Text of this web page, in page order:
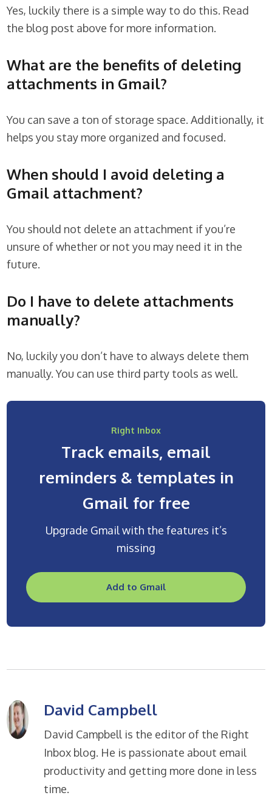
Yes, luckily there is a simple way to do this. Read
the blog post above for more information.
What are the benefits of deleting
attachments in Gmail?
You can save a ton of storage space. Additionally, it
helps you stay more organized and focused.
When should I avoid deleting a
Gmail attachment?
You should not delete an attachment if you’re
unsure of whether or not you may need it in the
future.
Do I have to delete attachments
manually?
No, luckily you don’t have to always delete them
manually. You can use third party tools as well.
Right Inbox
Track emails, email
reminders & templates in
Gmail for free
Upgrade Gmail with the features it’s
missing
Add to Gmail
David Campbell
David Campbell is the editor of the Right
Inbox blog. He is passionate about email
productivity and getting more done in less
time.